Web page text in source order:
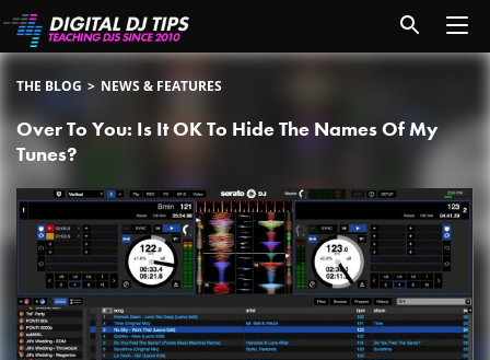
THE BLOG NEWS & FEATURES
Over To You: Is It OK To Hide The Names Of My
Tunes?